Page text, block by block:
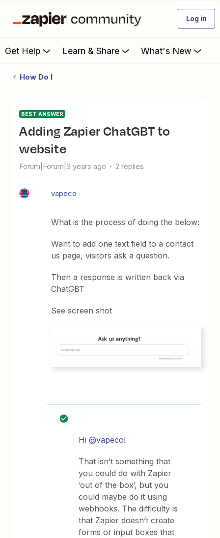
Log in
Get Help Learn & Share What's New
How Do I
BEST ANSWER
Adding Zapier ChatGBT to
website
Forum|Forum|3 years ago 2 replies
vapeco
What is the process of doing the below:
Want to add one text field to a contact
us page, visitors ask a question.
Then a response is written back via
ChatGBT
See screen shot
Hi@vapeco!
That isn’t something that
you could do with Zapier
‘out of the box’, but you
could maybe do it using
webhooks. The difficulty is
that Zapier doesn’t create
forms or input boxes that